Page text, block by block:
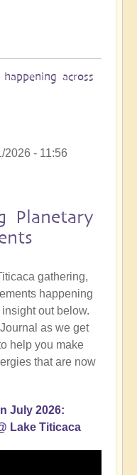
across
2026 - 11:56
Planetary
gathering,
happening
out below.
as we get
help you make
that are now
July 2026:
Lake Titicaca